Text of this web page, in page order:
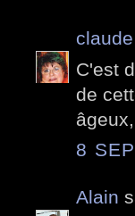
claude
C'est
de
8
Alain